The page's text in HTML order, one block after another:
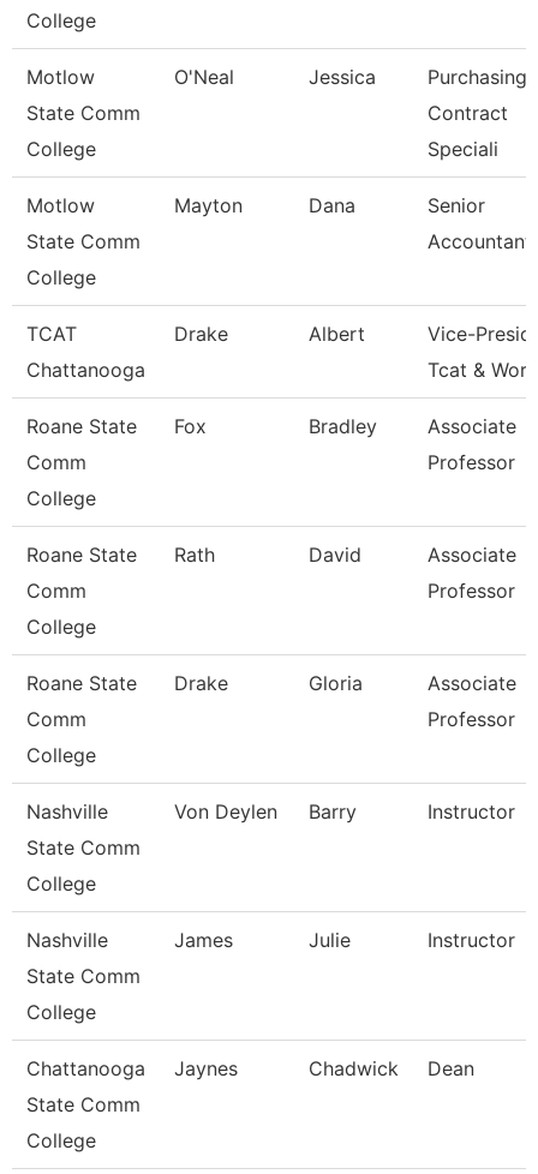
College
Motlow
State Comm
College
O'Neal Jessica
Purchasing
Contract
Speciali
Motlow
State Comm
College
Mayton Dana
Senior
Accountant
TCAT
Chattanooga
Drake Albert
Vice-
Tcat &
Roane State
Comm
College
Fox Bradley
Associate
Professor
Roane State
Comm
College
Rath David
Associate
Professor
Roane State
Comm
College
Drake Gloria
Associate
Professor
Nashville
State Comm
College
Von Deylen Barry Instructor
Nashville
State Comm
College
James Julie Instructor
Chattanooga
State Comm
College
Jaynes Chadwick Dean